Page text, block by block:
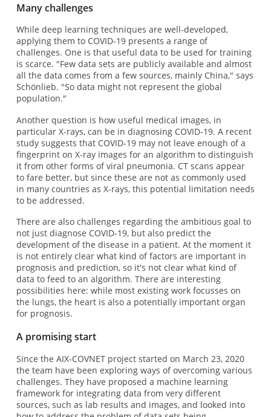
Many challenges
While deep learning techniques are well-developed,
applying them to COVID-19 presents a range of
challenges. One is that useful data to be used for training
is scarce. "Few data sets are publicly available and almost
all the data comes from a few sources, mainly China," says
Schönlieb. "So data might not represent the global
population."
Another question is how useful medical images, in
particular X-rays, can be in diagnosing COVID-19. A recent
study suggests that COVID-19 may not leave enough of a
fingerprint on X-ray images for an algorithm to distinguish
it from other forms of viral pneumonia. CT scans appear
to fare better, but since these are not as commonly used
in many countries as X-rays, this potential limitation needs
to be addressed.
There are also challenges regarding the ambitious goal to
not just diagnose COVID-19, but also predict the
development of the disease in a patient. At the moment it
is not entirely clear what kind of factors are important in
prognosis and prediction, so it's not clear what kind of
data to feed to an algorithm. There are interesting
possibilities here: while most existing work focusses on
the lungs, the heart is also a potentially important organ
for prognosis.
A promising start
Since the AIX-COVNET project started on March 23, 2020
the team have been exploring ways of overcoming various
challenges. They have proposed a machine learning
framework for integrating data from very different
sources, such as lab results and images, and looked into